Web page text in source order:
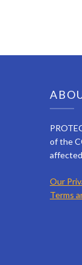
of the
Our
Terms